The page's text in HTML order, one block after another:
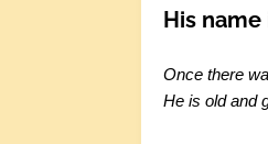
His name
Once there
He is old and